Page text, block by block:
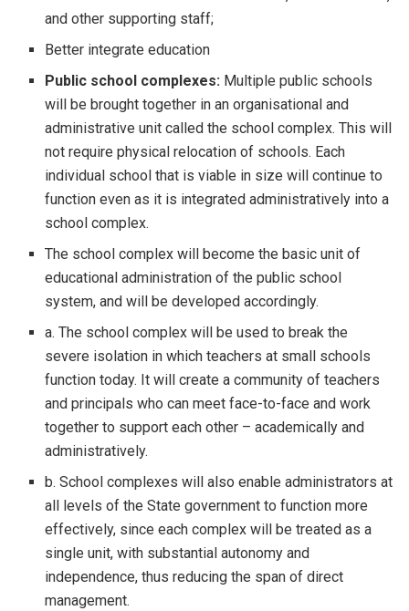
and other supporting staff;
Better integrate education
Public school complexes: Multiple public schools
will be brought together in an organisational and
administrative unit called the school complex. This will
not require physical relocation of schools. Each
individual school that is viable in size will continue to
function even as it is integrated administratively into a
school complex.
The school complex will become the basic unit of
educational administration of the public school
system, and will be developed accordingly.
a. The school complex will be used to break the
severe isolation in which teachers at small schools
function today. It will create a community of teachers
and principals who can meet face-to-face and work
together to support each other – academically and
administratively.
b. School complexes will also enable administrators at
all levels of the State government to function more
effectively, since each complex will be treated as a
single unit, with substantial autonomy and
independence, thus reducing the span of direct
management.